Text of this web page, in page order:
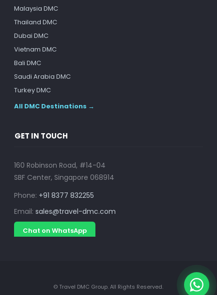
Malaysia DMC
Thailand DMC
Dubai DMC
Vietnam DMC
Bali DMC
Saudi Arabia DMC
Turkey DMC
All DMC Destinations →
GET IN TOUCH
160 Robinson Road, #14-04
SBF Center, Singapore 068914
Phone: +91 8377 832255
Email: sales@travel-dmc.com
Chat on WhatsApp
© Travel DMC Group. All Rights Reserved.